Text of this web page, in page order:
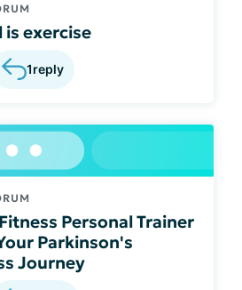
is exercise
1reply
Personal Trainer
Parkinson's
Journey